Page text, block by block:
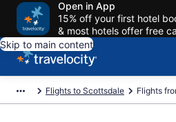
Open in App
15% off your first hotel
& most hotels offer free
Skip to main content
Flights to Scottsdale Flights